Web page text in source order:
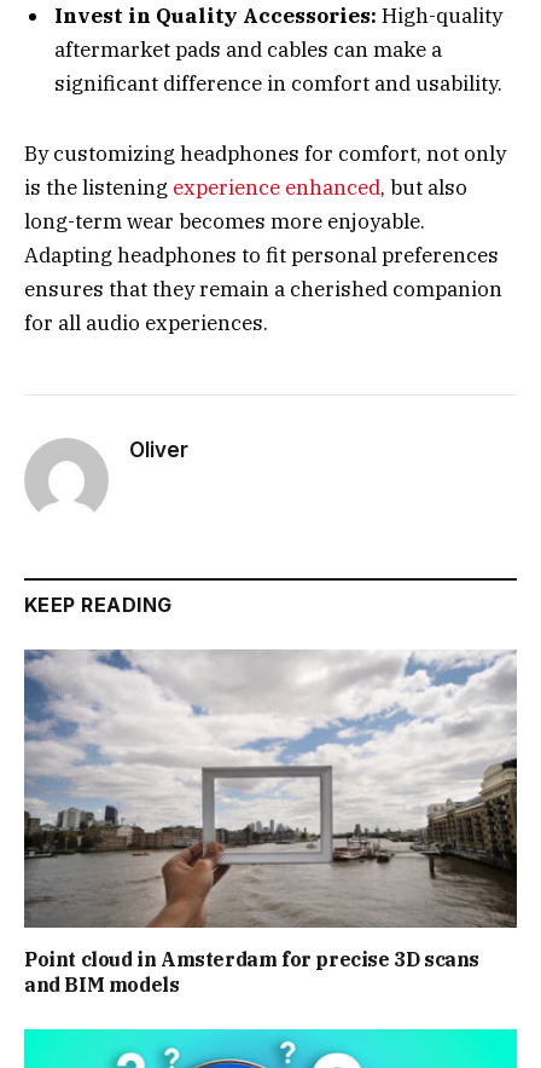
Invest in Quality Accessories: High-quality
aftermarket pads and cables can make a
significant difference in comfort and usability.
By customizing headphones for comfort, not only
is the listening experience enhanced, but also
long-term wear becomes more enjoyable.
Adapting headphones to fit personal preferences
ensures that they remain a cherished companion
for all audio experiences.
Oliver
KEEP READING
Point cloud in Amsterdam for precise 3D scans
and BIM models